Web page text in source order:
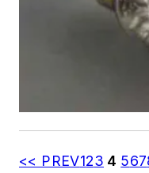
<< PREV123 4 567